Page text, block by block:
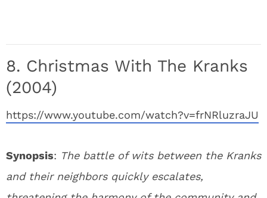
8. Christmas With The Kranks
(2004)
https://www.youtube.com/watch?v=frNRluzraJU
Synopsis: The battle of wits between the Kranks
and their neighbors quickly escalates,